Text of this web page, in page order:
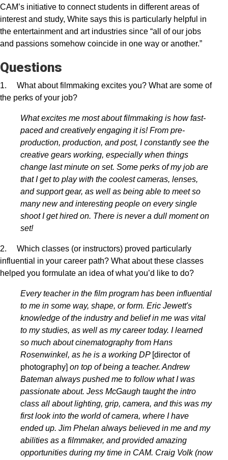
CAM’s initiative to connect students in different areas of
interest and study, White says this is particularly helpful in
the entertainment and art industries since “all of our jobs
and passions somehow coincide in one way or another.”
Questions
1. What about filmmaking excites you? What are some of
the perks of your job?
What excites me most about filmmaking is how fast-
paced and creatively engaging it is! From pre-
production, production, and post, I constantly see the
creative gears working, especially when things
change last minute on set. Some perks of my job are
that I get to play with the coolest cameras, lenses,
and support gear, as well as being able to meet so
many new and interesting people on every single
shoot I get hired on. There is never a dull moment on
set!
2. Which classes (or instructors) proved particularly
influential in your career path? What about these classes
helped you formulate an idea of what you’d like to do?
Every teacher in the film program has been influential
to me in some way, shape, or form. Eric Jewett's
knowledge of the industry and belief in me was vital
to my studies, as well as my career today. I learned
so much about cinematography from Hans
Rosenwinkel, as he is a working DP [director of
photography] on top of being a teacher. Andrew
Bateman always pushed me to follow what I was
passionate about. Jess McGaugh taught the intro
class all about lighting, grip, camera, and this was my
first look into the world of camera, where I have
ended up. Jim Phelan always believed in me and my
abilities as a filmmaker, and provided amazing
opportunities during my time in CAM. Craig Volk (now